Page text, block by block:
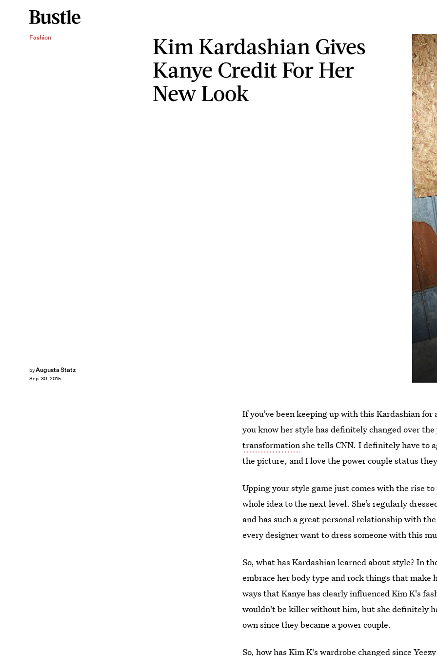
Fashion
Kim Kardashian Gives
Kanye Credit For Her
New Look
byAugusta Statz
Sep. 30, 2015
If you’ve been keeping up with this Kardashian for
you know her style has definitely changed over
transformationshe tells CNN. I definitely have to
the picture, and I love the power couple status
Upping your style game just comes with the rise
whole idea to the next level. She’s regularly
and has such a great personal relationship with
every designer want to dress someone with this
So, what has Kardashian learned about style? In
embrace her body type and rock things that
ways that Kanye has clearly influenced Kim K's
wouldn't be killer without him, but she definitely
own since they became a power couple.
So, how has Kim K's wardrobe changed since